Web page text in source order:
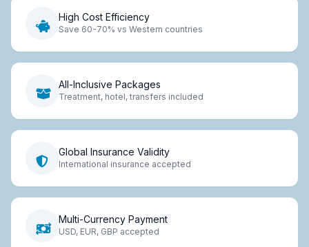
High Cost Efficiency
Save 60-70% vs Western countries
All-Inclusive Packages
Treatment, hotel, transfers included
Global Insurance Validity
International insurance accepted
Multi-Currency Payment
USD, EUR, GBP accepted